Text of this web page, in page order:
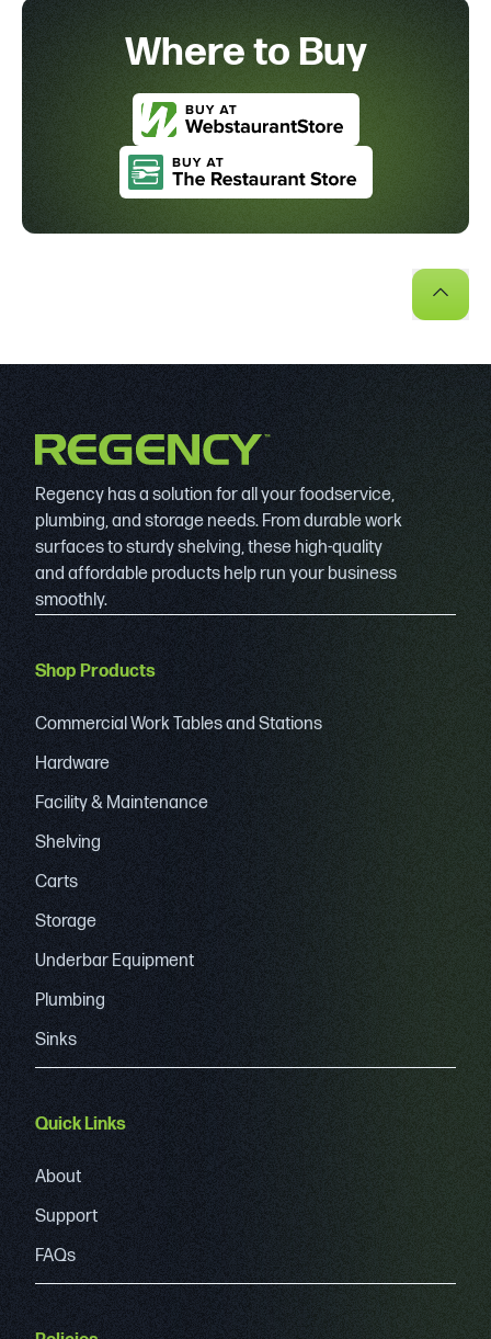
Where to Buy
Regency has a solution for all your foodservice,
plumbing, and storage needs. From durable work
surfaces to sturdy shelving, these high-quality
and affordable products help run your business
smoothly.
Shop Products
Commercial Work Tables and Stations
Hardware
Facility & Maintenance
Shelving
Carts
Storage
Underbar Equipment
Plumbing
Sinks
Quick Links
About
Support
FAQs